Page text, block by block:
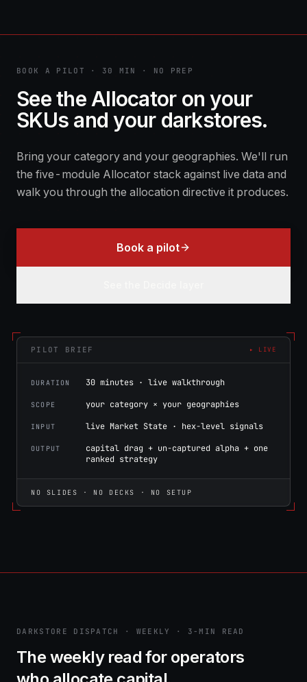
BOOK A PILOT · 30 MIN · NO PREP
See the Allocator on your
SKUs and your darkstores.
Bring your category and your geographies. We'll run
the five-module Allocator stack against live data and
walk you through the allocation directive it produces.
Book a pilot
PILOT BRIEF ▸ LIVE
DURATION 30 minutes · live walkthrough
SCOPE your category × your geographies
INPUT live Market State · hex-level signals
OUTPUT
capital drag + un-captured alpha + one
ranked strategy
NO SLIDES · NO DECKS · NO SETUP
DARKSTORE DISPATCH · WEEKLY · 3-MIN READ
The weekly read for operators